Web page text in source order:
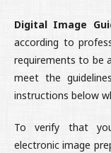
Digital Image
according to
requirements to be
meet the
instructions below
To verify that
electronic image